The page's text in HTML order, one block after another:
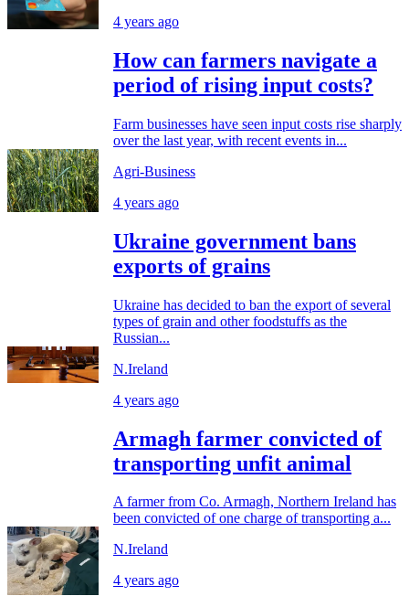
4 years ago
How can farmers navigate a
period of rising input costs?
Farm businesses have seen input costs rise sharply
over the last year, with recent events in...
Agri-Business
4 years ago
Ukraine government bans
exports of grains
Ukraine has decided to ban the export of several
types of grain and other foodstuffs as the
Russian...
N.Ireland
4 years ago
Armagh farmer convicted of
transporting unfit animal
A farmer from Co. Armagh, Northern Ireland has
been convicted of one charge of transporting a...
N.Ireland
4 years ago